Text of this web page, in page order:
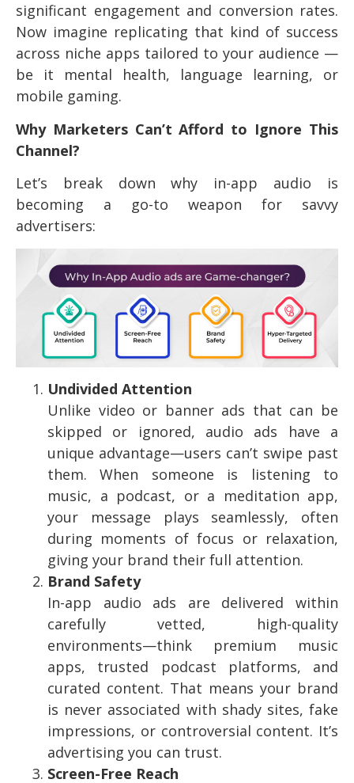
significant engagement and conversion rates.
Now imagine replicating that kind of success
across niche apps tailored to your audience —
be it mental health, language learning, or
mobile gaming.
Why Marketers Can’t Afford to Ignore This
Channel?
Let’s break down why in-app audio is
becoming a go-to weapon for savvy
advertisers:
Undivided Attention
Unlike video or banner ads that can be
skipped or ignored, audio ads have a
unique advantage—users can’t swipe past
them. When someone is listening to
music, a podcast, or a meditation app,
your message plays seamlessly, often
during moments of focus or relaxation,
giving your brand their full attention.
Brand Safety
In-app audio ads are delivered within
carefully vetted, high-quality
environments—think premium music
apps, trusted podcast platforms, and
curated content. That means your brand
is never associated with shady sites, fake
impressions, or controversial content. It’s
advertising you can trust.
Screen-Free Reach